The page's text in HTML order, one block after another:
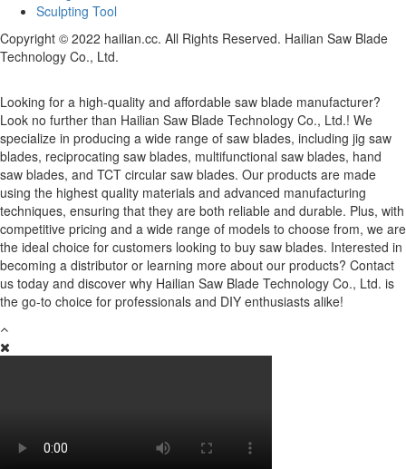
Sculpting Tool
Copyright © 2022 hailian.cc. All Rights Reserved. Hailian Saw Blade
Technology Co., Ltd.
Looking for a high-quality and affordable saw blade manufacturer?
Look no further than Hailian Saw Blade Technology Co., Ltd.! We
specialize in producing a wide range of saw blades, including jig saw
blades, reciprocating saw blades, multifunctional saw blades, hand
saw blades, and TCT circular saw blades. Our products are made
using the highest quality materials and advanced manufacturing
techniques, ensuring that they are both reliable and durable. Plus, with
competitive pricing and a wide range of models to choose from, we are
the ideal choice for customers looking to buy saw blades. Interested in
becoming a distributor or learning more about our products? Contact
us today and discover why Hailian Saw Blade Technology Co., Ltd. is
the go-to choice for professionals and DIY enthusiasts alike!